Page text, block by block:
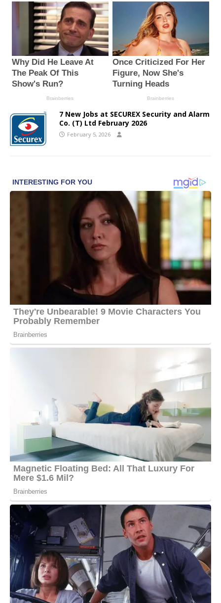
7 New Jobs at SECUREX Security and Alarm
Co. (T) Ltd February 2026
February 5, 2026